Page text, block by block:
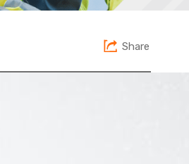
Share